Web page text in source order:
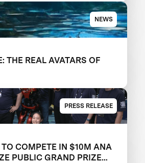
NEWS
THE REAL AVATARS OF
PRESS RELEASE
COMPETE IN $10M ANA
PUBLIC GRAND PRIZE